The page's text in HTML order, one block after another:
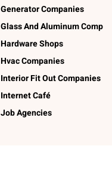
Generator Companies
Glass And Aluminum Comp
Hardware Shops
Hvac Companies
Interior Fit Out Companies
Internet Café
Job Agencies